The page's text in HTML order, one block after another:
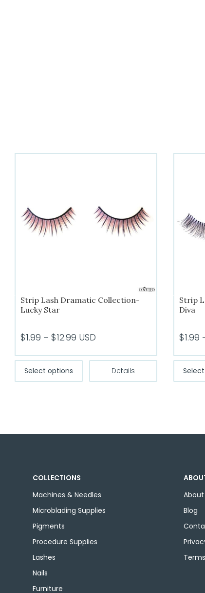
Strip Lash Dramatic Collection-
Lucky Star
$1.99 – $12.99 Price
$1.99
through
USD
Select options
options
the
product
page
Details
Strip
Diva
$1.99
COLLECTIONS
Machines & Needles
Microblading Supplies
Pigments
Procedure Supplies
Lashes
Nails
Furniture
About
Blog